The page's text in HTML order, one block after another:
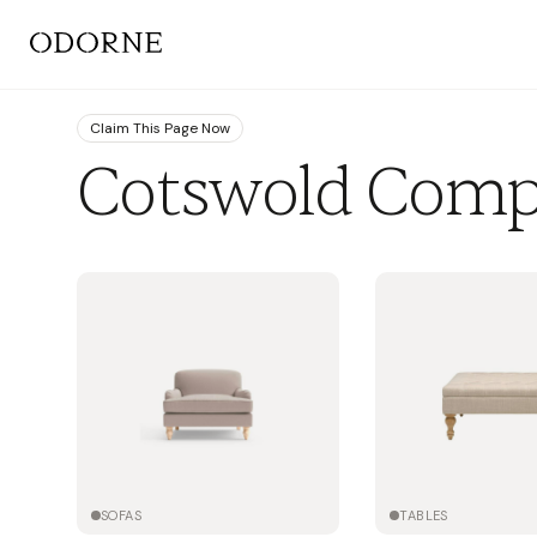
Cotswold
Claim This Page Now
SOFAS TABLES